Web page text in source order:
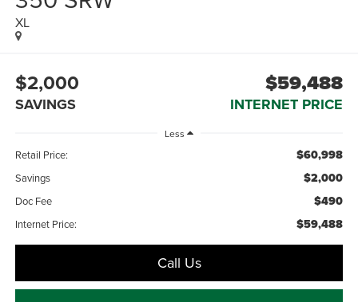
XL
$2,000
SAVINGS
$59,488
INTERNET PRICE
Less
Retail Price: $60,998
Savings $2,000
Doc Fee $490
Internet Price: $59,488
Call Us